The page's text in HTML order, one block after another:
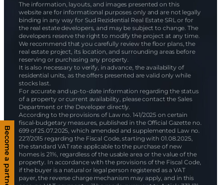
The information, layouts, and images presented on this
website are for informational purposes only and are not legally
binding in any way for Sud Rezidential Real Estate SRL or for
the real estate developers, and may be subject to change. The
developers reserve the right to modify the project at any time.
We recommend that you carefully review the floor plans, the
real estate project, its location, and surrounding areas before
reserving or purchasing any property.
It is also necessary to verify, in advance, the availability of
residential units, as the offers presented are valid only while
stocks last.
For accurate and up-to-date information regarding the status
of a property or current availability, please contact the Sales
Department or the Developer directly.
According to the provisions of Law no. 141/2025 on certain
fiscal-budgetary measures, published in the Official Gazette no.
699 of 25.07.2025, which amended and supplemented Law no.
227/2015 regarding the Fiscal Code, starting with 01.08.2025,
the standard VAT rate applicable to the purchase of new
homes is 21%, regardless of the usable area or the value of the
property. In accordance with the provisions of the Fiscal Code,
if the buyer is a natural or legal person registered as a VAT
payer, the reverse charge mechanism may apply, and in this
Become a partner